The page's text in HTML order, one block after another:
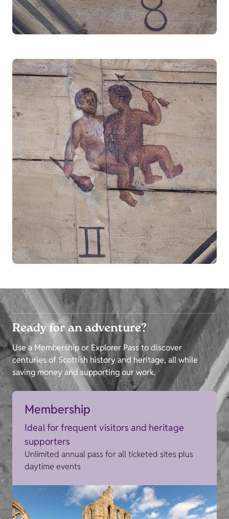
Ready for an adventure?
Use a Membership or Explorer Pass to discover
centuries of Scottish history and heritage, all while
saving money and supporting our work.
Membership
Ideal for frequent visitors and heritage
supporters
Unlimited annual pass for all ticketed sites plus
daytime events